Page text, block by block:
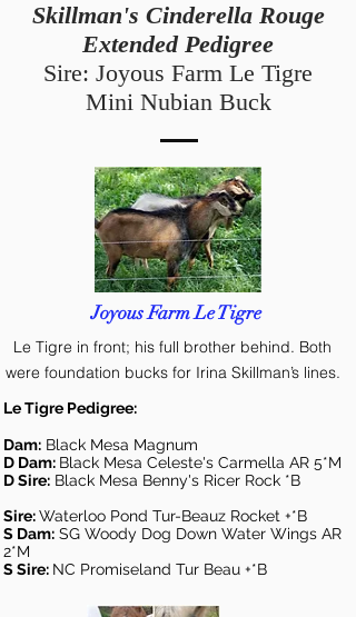
Skillman's Cinderella Rouge
Extended Pedigree
Sire: Joyous Farm Le Tigre
Mini Nubian Buck
Joyous Farm Le Tigre
Le Tigre in front; his full brother behind. Both
were foundation bucks for Irina Skillman’s lines.
Le Tigre Pedigree:
Dam: Black Mesa Magnum
D Dam: Black Mesa Celeste's Carmella AR 5*M
D Sire: Black Mesa Benny's Ricer Rock *B
Sire:Waterloo Pond Tur-Beauz Rocket +*B
S Dam: SG Woody Dog Down Water Wings AR
2*M
S Sire: NC Promiseland Tur Beau +*B